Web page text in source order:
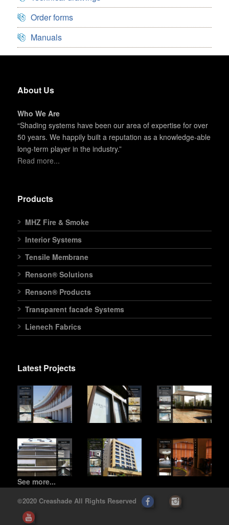
Order forms
Manuals
About Us
Who We Are
“Shading systems have been our area of expertise for over
50 years. We happily built a reputation as a knowledge-able
long-term player in the industry.”
Read more...
Products
MHZ Fire & Smoke
Interior Systems
Tensile Membrane
Renson® Solutions
Renson® Products
Transparent facade Systems
Lienech Fabrics
Latest Projects
See more...
©2020 Creashade All Rights Reserved